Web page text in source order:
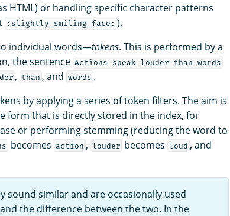
HTML) or handling specific character patterns
:slightly_smiling_face: ).
individual words—tokens. This is performed by a
the sentence Actions speak louder than words
, than , and words .
by applying a series of token filters. The aim is
form that is directly stored in the index, for
or performing stemming (reducing the word to
becomes action , louder becomes loud , and
sound similar and are occasionally used
the difference between the two. In the